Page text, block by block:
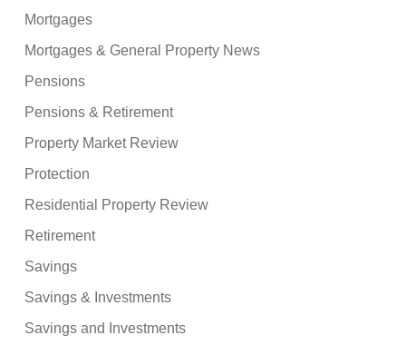
Mortgages
Mortgages & General Property News
Pensions
Pensions & Retirement
Property Market Review
Protection
Residential Property Review
Retirement
Savings
Savings & Investments
Savings and Investments